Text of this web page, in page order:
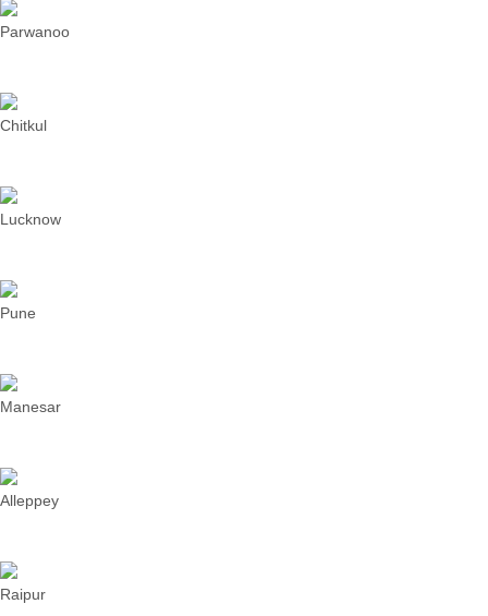
Parwanoo
Chitkul
Lucknow
Pune
Manesar
Alleppey
Raipur